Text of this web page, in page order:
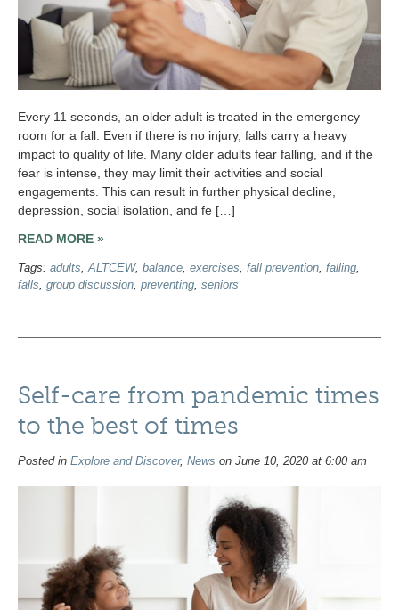
Every 11 seconds, an older adult is treated in the emergency
room for a fall. Even if there is no injury, falls carry a heavy
impact to quality of life. Many older adults fear falling, and if the
fear is intense, they may limit their activities and social
engagements. This can result in further physical decline,
depression, social isolation, and fe […]
READ MORE »
Tags: adults ALTCEW, balance exercises fall prevention falling
falls
group discussion preventing seniors
Self-care from pandemic times
to the best of times
Posted in Explore and Discover, News on June 10, 2020 at 6:00 am